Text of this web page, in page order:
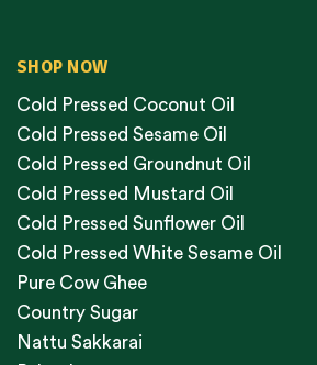
SHOP NOW
Cold Pressed Coconut Oil
Cold Pressed Sesame Oil
Cold Pressed Groundnut Oil
Cold Pressed Mustard Oil
Cold Pressed Sunflower Oil
Cold Pressed White Sesame Oil
Pure Cow Ghee
Country Sugar
Nattu Sakkarai